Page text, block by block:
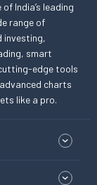
India’s leading
range of
investing,
smart
edge tools
charts
like a pro.